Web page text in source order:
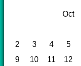
Oct
2
3 4 5
9
10 11 12